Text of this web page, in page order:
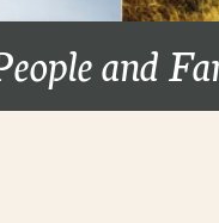
and